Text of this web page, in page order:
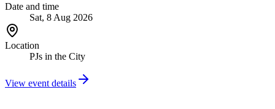
Date and time
Sat, 8 Aug 2026
Location
PJs in the City
View event details